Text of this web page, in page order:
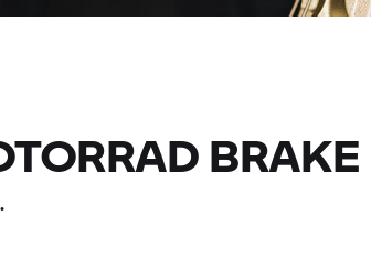
BRAKE